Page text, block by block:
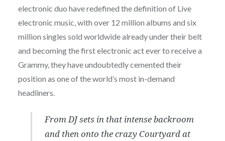
electronic duo have redefined the definition of Live
electronic music, with over 12 million albums and six
million singles sold worldwide already under their belt
and becoming the first electronic act ever to receive a
Grammy, they have undoubtedly cemented their
position as one of the world’s most in-demand
headliners.
From DJ sets in that intense backroom
and then onto the crazy Courtyard at